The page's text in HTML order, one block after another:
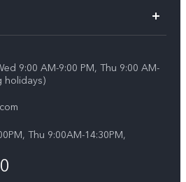
9:00 AM-9:00 PM, Thu 9:00 AM-
holidays)
Thu 9:00AM-14:30PM,